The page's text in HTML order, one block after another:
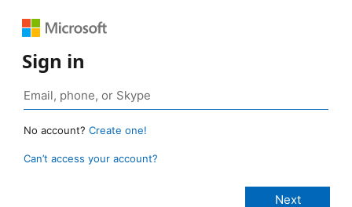
Sign in
No account? Create one!
Can’t access your account?